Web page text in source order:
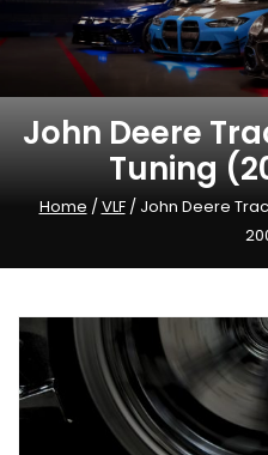
John Deere
Tuning
Home /VLF/ John Deere